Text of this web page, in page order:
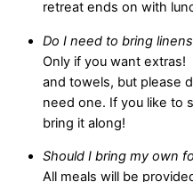
retreat ends on with
Do I need to bring
Only if you want
and towels, but please
need one. If you like to
bring it along!
Should I bring my own
All meals will be